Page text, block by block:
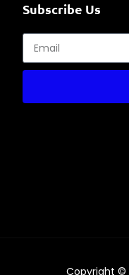
Subscribe Us
Copyright ©